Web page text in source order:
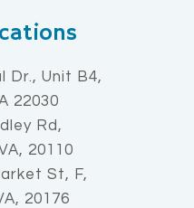
Dr., Unit B4,
22030
Rd,
20110
St, F,
20176